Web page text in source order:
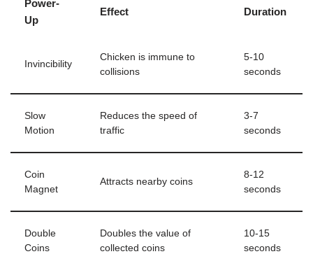
Power-
Up
Effect Duration
Invincibility
Chicken is immune to
collisions
5-10
seconds
Slow
Motion
Reduces the speed of
traffic
3-7
seconds
Coin
Magnet
Attracts nearby coins
8-12
seconds
Double
Coins
Doubles the value of
collected coins
10-15
seconds